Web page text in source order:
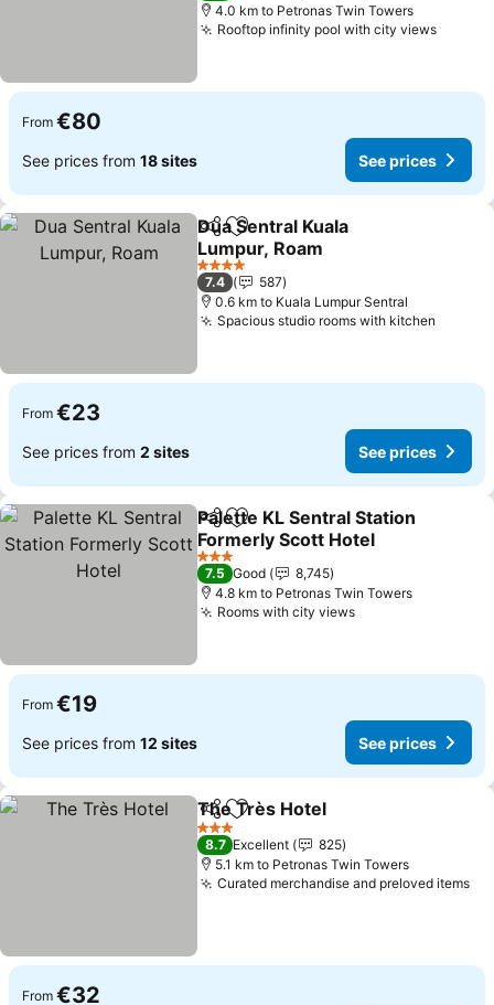
4.0 km to Petronas Twin Towers
Rooftop infinity pool with city viewsSee
From €80
See prices from 18 sites See prices
ShareAdd to favorites
Dua Sentral Kuala
Lumpur, Roam
See prices
4 Stars
7.4
587
0.6 km to Kuala Lumpur Sentral
Spacious studio rooms with kitchen
From €23
See prices from 2 sites See prices
ShareAdd to favorites
Palette KL Sentral Station
Formerly Scott Hotel
See prices
3 Stars
7.5 Good
8,745
4.8 km to Petronas Twin Towers
Rooms with city viewsSee prices
From €19
See prices from 12 sites See prices
ShareAdd to favorites
The Très Hotel
3 Stars
8.7 Excellent
825
5.1 km to Petronas Twin Towers
Curated merchandise and preloved items
From €32